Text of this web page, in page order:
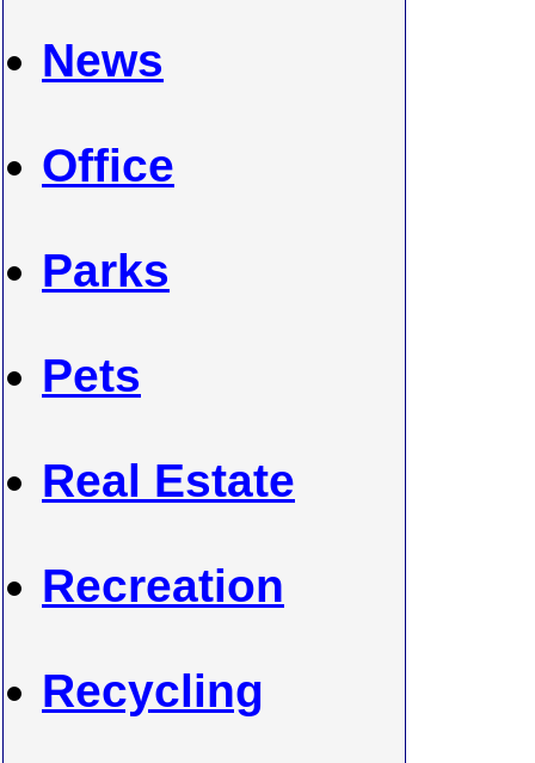
News
Office
Parks
Pets
Real Estate
Recreation
Recycling